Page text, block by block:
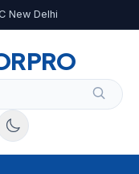
New Delhi
PRO